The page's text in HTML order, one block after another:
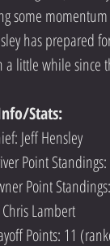
some
has prepared
a little while since
Stats:
Jeff Hensley
Point
Point
Lambert
Points: 11